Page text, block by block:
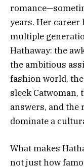
years. Her career
multiple
Hathaway: the
the ambitious
fashion world,
sleek
answers, and the
dominate a
What makes
not just how